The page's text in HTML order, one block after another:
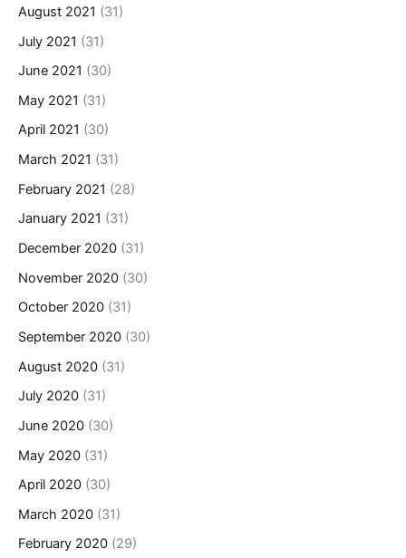
August 2021 (31)
July 2021 (31)
June 2021 (30)
May 2021 (31)
April 2021 (30)
March 2021 (31)
February 2021 (28)
January 2021 (31)
December 2020 (31)
November 2020 (30)
October 2020 (31)
September 2020 (30)
August 2020 (31)
July 2020 (31)
June 2020 (30)
May 2020 (31)
April 2020 (30)
March 2020 (31)
February 2020 (29)